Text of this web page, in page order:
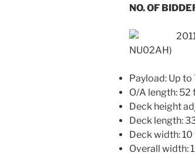
NO. OF
NU02AH)
Payload: Up
O/A length: 52
Deck height
Deck length:
Deck width: 10
Overall width: